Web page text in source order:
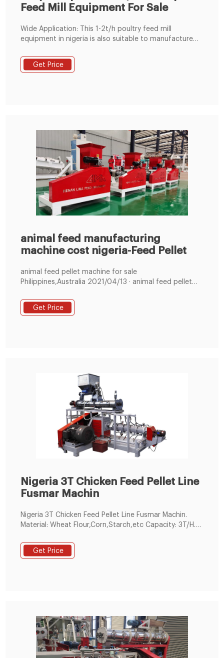
Feed Mill Equipment For Sale
Wide Application: This 1-2t/h poultry feed mill
equipment in nigeria is also suitable to manufacture
livestock, fish and other animals. Poultry Feed Mill Cost:
Poultry feed mill's compact size takes up less space
Get Price
animal feed manufacturing
machine cost nigeria-Feed Pellet
animal feed pellet machine for sale
Philippines,Australia 2021/04/13 · animal feed pellet
Philippines,Australia,Nigeria,Bangladesh,South
Africa,India We are speci +8619337889051
Get Price
Nigeria 3T Chicken Feed Pellet Line
Fusmar Machin
Nigeria 3T Chicken Feed Pellet Line Fusmar Machin.
Material: Wheat Flour,Corn,Starch,etc Capacity: 3T/H.
Get Price